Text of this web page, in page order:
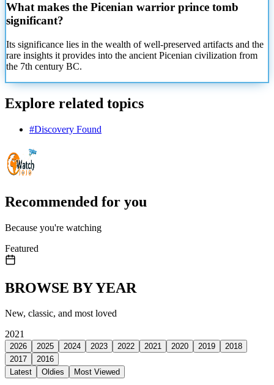
What makes the Picenian warrior prince tomb
significant?
Its significance lies in the wealth of well-preserved artifacts and the
rare insights it provides into the ancient Picenian civilization from
the 7th century BC.
Explore related topics
#Discovery Found
Recommended for you
Because you're watching
Featured
BROWSE BY YEAR
New, classic, and most loved
2021
2026 2025 2024 2023 2022 2021 2020 2019
2018
2017
2016
Latest
Oldies Most Viewed